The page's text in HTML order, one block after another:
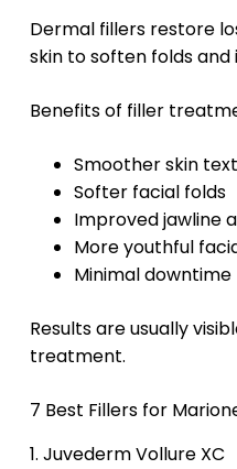
Dermal fillers restore
skin to soften folds
Benefits of filler
Smoother skin
Softer facial folds
Improved jawline
More youthful
Minimal downtime
Results are usually
treatment.
7 Best Fillers for
1. Juvederm Vollure XC